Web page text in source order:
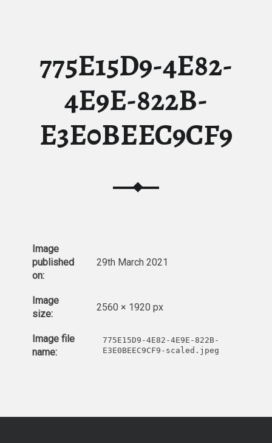
775E15D9-4E82-
4E9E-822B-
E3E0BEEC9CF9
Image
published
on:
29th March 2021
Image
size:
2560 × 1920 px
Image file
name:
775E15D9-4E82-4E9E-822B-
E3E0BEEC9CF9-scaled.jpeg